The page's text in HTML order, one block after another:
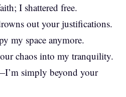
I shattered free.
out your justifications.
my space anymore.
chaos into my tranquility.
simply beyond your